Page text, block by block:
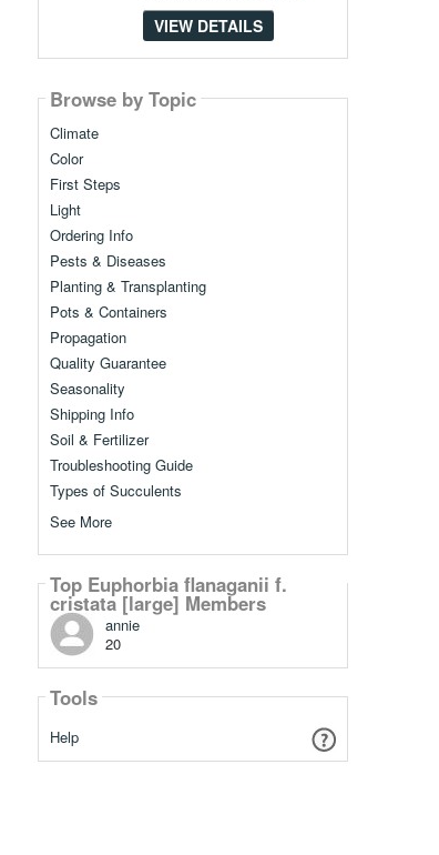
VIEW DETAILS
Browse by Topic
Climate
Color
First Steps
Light
Ordering Info
Pests & Diseases
Planting & Transplanting
Pots & Containers
Propagation
Quality Guarantee
Seasonality
Shipping Info
Soil & Fertilizer
Troubleshooting Guide
Types of Succulents
See More
Top Euphorbia flanaganii f.
cristata [large] Members
annie
20
Tools
Help